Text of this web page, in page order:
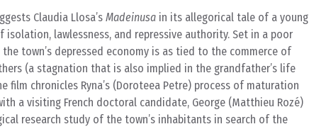
Claudia Llosa’s Madeinusa in its allegorical tale of a young
lawlessness, and repressive authority. Set in a poor
town’s depressed economy is as tied to the commerce of
(a stagnation that is also implied in the grandfather’s life
film chronicles Ryna’s (Doroteea Petre) process of maturation
a visiting French doctoral candidate, George (Matthieu Rozé)
research study of the town’s inhabitants in search of the